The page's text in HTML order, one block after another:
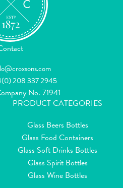
208 337 2945
No. 71941
PRODUCT CATEGORIES
Glass Beers Bottles
Glass Food Containers
Glass Soft Drinks Bottles
Glass Spirit Bottles
Glass Wine Bottles